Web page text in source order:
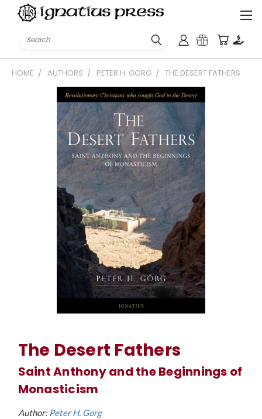
Search
HOME AUTHORS PETER H. GORG THE DESERT FATHERS
The Desert Fathers
Saint Anthony and the Beginnings of
Monasticism
Author:Peter H. Gorg